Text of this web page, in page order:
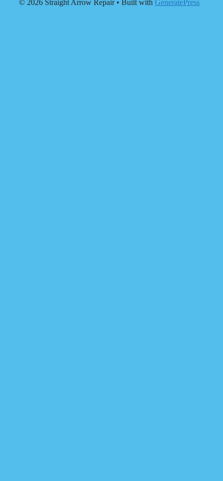
© 2026 Straight Arrow Repair• Built with GeneratePress